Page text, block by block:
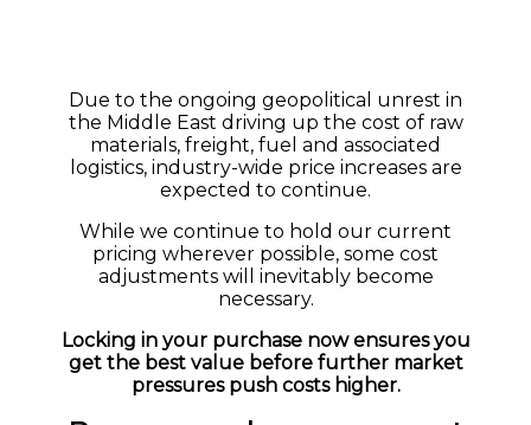
Due to the ongoing geopolitical unrest in
the Middle East driving up the cost of raw
materials, freight, fuel and associated
logistics, industry-wide price increases are
expected to continue.
While we continue to hold our current
pricing wherever possible, some cost
adjustments will inevitably become
necessary.
Locking in your purchase now ensures you
get the best value before further market
pressures push costs higher.